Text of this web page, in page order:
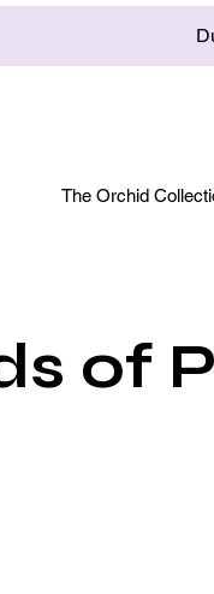
The Orchid
of